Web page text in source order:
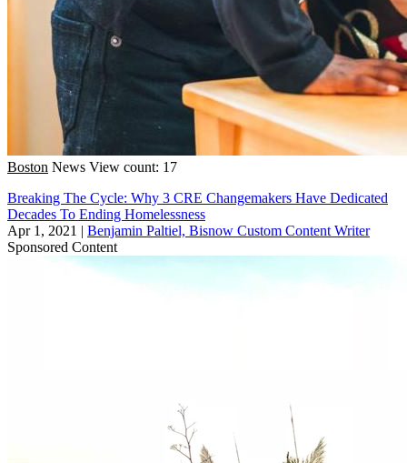
Boston News View count: 17
Breaking The Cycle: Why 3 CRE Changemakers Have Dedicated
Decades To Ending Homelessness
Apr 1, 2021 | Benjamin Paltiel, Bisnow Custom Content Writer
Sponsored Content